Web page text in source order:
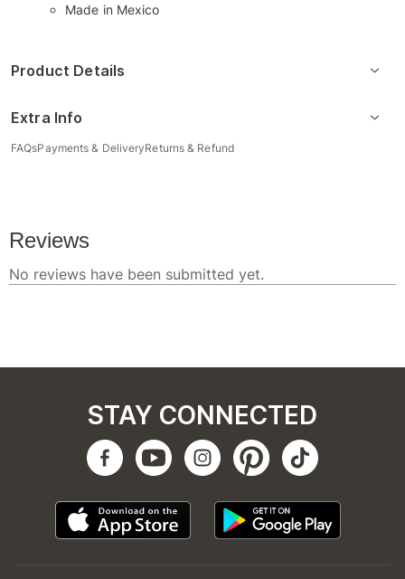
Made in Mexico
Product Details
Extra Info
FAQsPayments & DeliveryReturns & Refund
STAY CONNECTED